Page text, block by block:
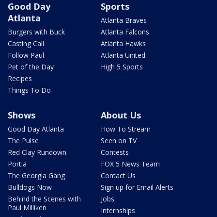
Good Day
Atlanta
Burgers with Buck
Casting Call
Follow Paul
Pet of the Day
Recipes
Things To Do
Sports
Atlanta Braves
Atlanta Falcons
Atlanta Hawks
Atlanta United
High 5 Sports
Shows
Good Day Atlanta
The Pulse
Red Clay Rundown
Portia
The Georgia Gang
Bulldogs Now
Behind the Scenes with
Paul Milliken
About Us
How To Stream
Seen on TV
Contests
FOX 5 News Team
Contact Us
Sign up for Email Alerts
Jobs
Internships